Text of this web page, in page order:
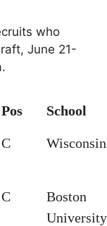
who
June 21-
Pos School
C
C
Boston